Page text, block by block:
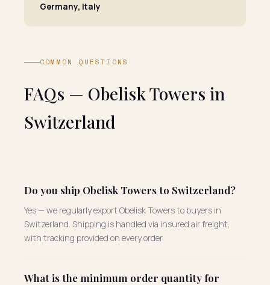
Germany, Italy
COMMON QUESTIONS
FAQs — Obelisk Towers in
Switzerland
Do you ship Obelisk Towers to Switzerland?
Yes — we regularly export Obelisk Towers to buyers in
Switzerland. Shipping is handled via insured air freight,
with tracking provided on every order.
What is the minimum order quantity for